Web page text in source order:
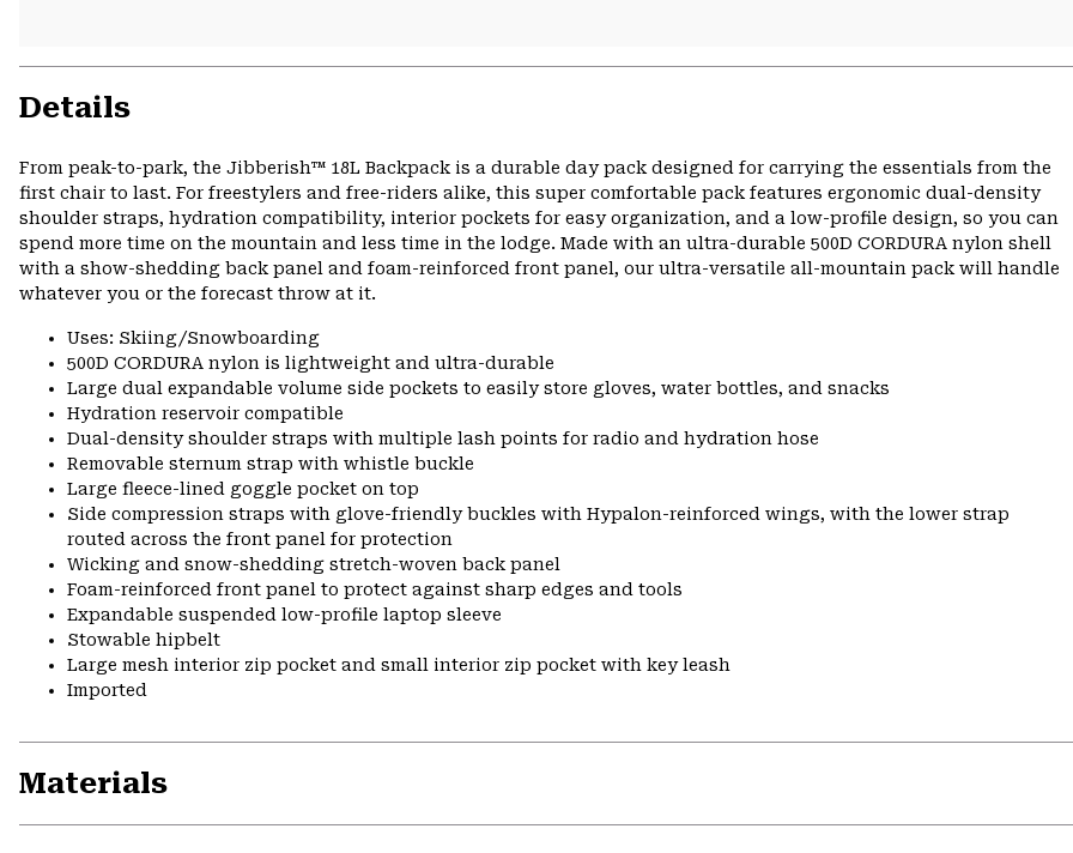
Details
From peak-to-park, the Jibberish™ 18L Backpack is a durable day pack designed for carrying the essentials from the
first chair to last. For freestylers and free-riders alike, this super comfortable pack features ergonomic dual-density
shoulder straps, hydration compatibility, interior pockets for easy organization, and a low-profile design, so you can
spend more time on the mountain and less time in the lodge. Made with an ultra-durable 500D CORDURA nylon shell
with a show-shedding back panel and foam-reinforced front panel, our ultra-versatile all-mountain pack will handle
whatever you or the forecast throw at it.
Uses: Skiing/Snowboarding
500D CORDURA nylon is lightweight and ultra-durable
Large dual expandable volume side pockets to easily store gloves, water bottles, and snacks
Hydration reservoir compatible
Dual-density shoulder straps with multiple lash points for radio and hydration hose
Removable sternum strap with whistle buckle
Large fleece-lined goggle pocket on top
Side compression straps with glove-friendly buckles with Hypalon-reinforced wings, with the lower strap
routed across the front panel for protection
Wicking and snow-shedding stretch-woven back panel
Foam-reinforced front panel to protect against sharp edges and tools
Expandable suspended low-profile laptop sleeve
Stowable hipbelt
Large mesh interior zip pocket and small interior zip pocket with key leash
Imported
Materials